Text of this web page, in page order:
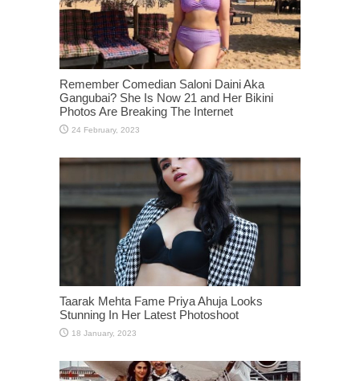
Remember Comedian Saloni Daini Aka
Gangubai? She Is Now 21 and Her Bikini
Photos Are Breaking The Internet
Taarak Mehta Fame Priya Ahuja Looks
Stunning In Her Latest Photoshoot